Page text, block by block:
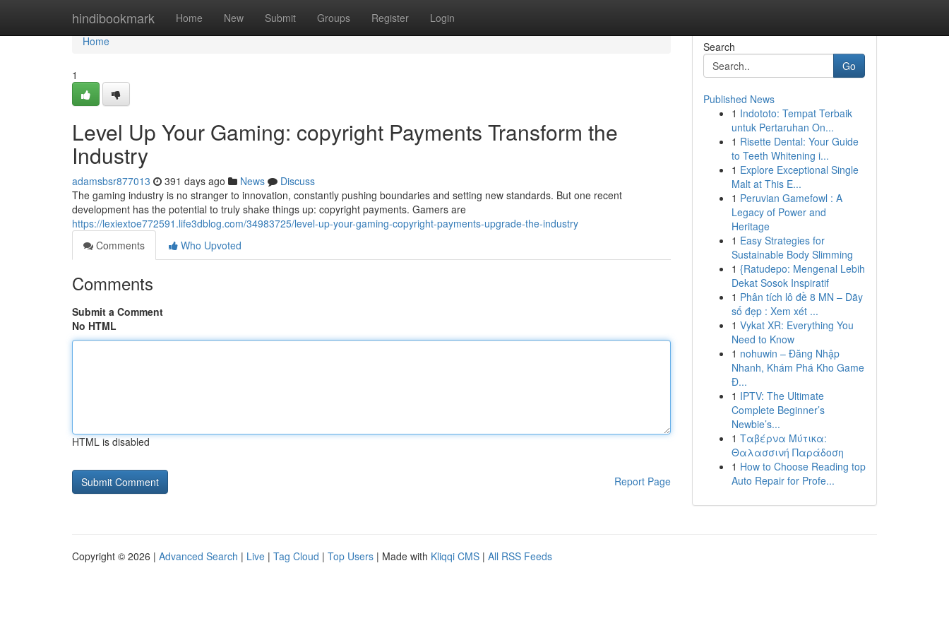
hindibookmark Home New Submit Groups Register Login
Home
Home
1
Level Up Your Gaming: copyright Payments Transform the
Industry
adamsbsr877013 391 days ago News
Discuss
The gaming industry is no stranger to innovation, constantly pushing boundaries and setting new standards. But one recent
development has the potential to truly shake things up: copyright payments. Gamers are
https://lexiextoe772591.life3dblog.com/34983725/level-up-your-gaming-copyright-payments-upgrade-the-industry
Comments
Who Upvoted
Comments
Submit a Comment
No HTML
HTML is disabled
Report Page
Search
Go
Published News
1 Indototo: Tempat Terbaik
untuk Pertaruhan On...
1 Risette Dental: Your Guide
to Teeth Whitening i...
1 Explore Exceptional Single
Malt at This E...
1 Peruvian Gamefowl : A
Legacy of Power and
Heritage
1 Easy Strategies for
Sustainable Body Slimming
1 {Ratudepo: Mengenal Lebih
Dekat Sosok Inspiratif
1 Phân tích lô đề 8 MN – Dãy
số đẹp : Xem xét ...
1 Vykat XR: Everything You
Need to Know
1 nohuwin – Đăng Nhập
Nhanh, Khám Phá Kho Game
Đ...
1 IPTV: The Ultimate
Complete Beginner’s
Newbie’s...
1 Ταβέρνα Μύτικα:
Θαλασσινή Παράδοση
1 How to Choose Reading top
Auto Repair for Profe...
Copyright © 2026 | Advanced Search | Live | Tag Cloud | Top Users | Made with Kliqqi CMS | All RSS Feeds